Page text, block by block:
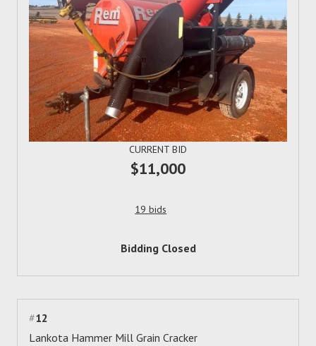
CURRENT BID
$11,000
19 bids
Bidding Closed
#12
Lankota Hammer Mill Grain Cracker